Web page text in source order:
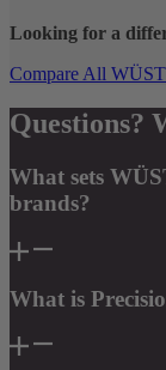
Looking for a
Compare All
Questions?
What sets
brands?
What is